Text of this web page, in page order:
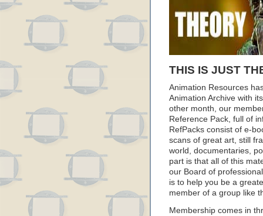
THIS IS JUST
Animation Resources
Animation Archive with
other month, our
Reference Pack, full of
RefPacks consist of e-
scans of great art, still
world, documentaries,
part is that all of this
our Board of
is to help you be a
member of a group like
Membership comes in